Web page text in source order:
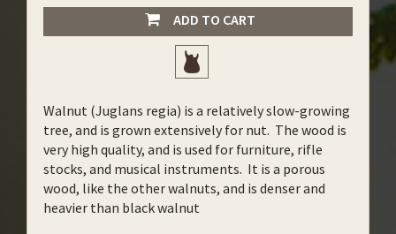
ADD TO CART
Walnut (Juglans regia) is a relatively slow-growing
tree, and is grown extensively for nut. The wood is
very high quality, and is used for furniture, rifle
stocks, and musical instruments. It is a porous
wood, like the other walnuts, and is denser and
heavier than black walnut